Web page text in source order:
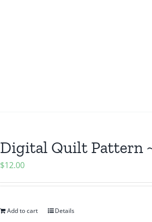
Digital Quilt Pattern
$12.00
Add to cart Details